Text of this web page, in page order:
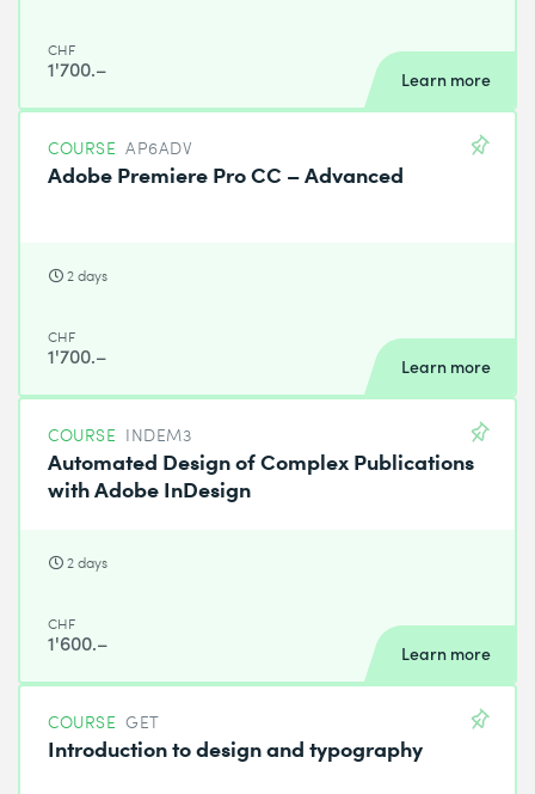
CHF
1'700.– Learn more
COURSE AP6ADV
Adobe Premiere Pro CC – Advanced
2 days
CHF
1'700.– Learn more
COURSE INDEM3
Automated Design of Complex Publications
with Adobe InDesign
2 days
CHF
1'600.– Learn more
COURSE GET
Introduction to design and typography